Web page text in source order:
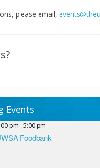
please email,
Events
pm -5:00 pm
Foodbank